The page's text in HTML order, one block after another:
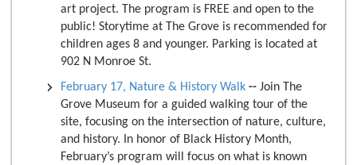
art project. The program is FREE and open to the
public! Storytime at The Grove is recommended for
children ages 8 and younger. Parking is located at
902 N Monroe St.
February 17, Nature & History Walk -- Join The
Grove Museum for a guided walking tour of the
site, focusing on the intersection of nature, culture,
and history. In honor of Black History Month,
February’s program will focus on what is known